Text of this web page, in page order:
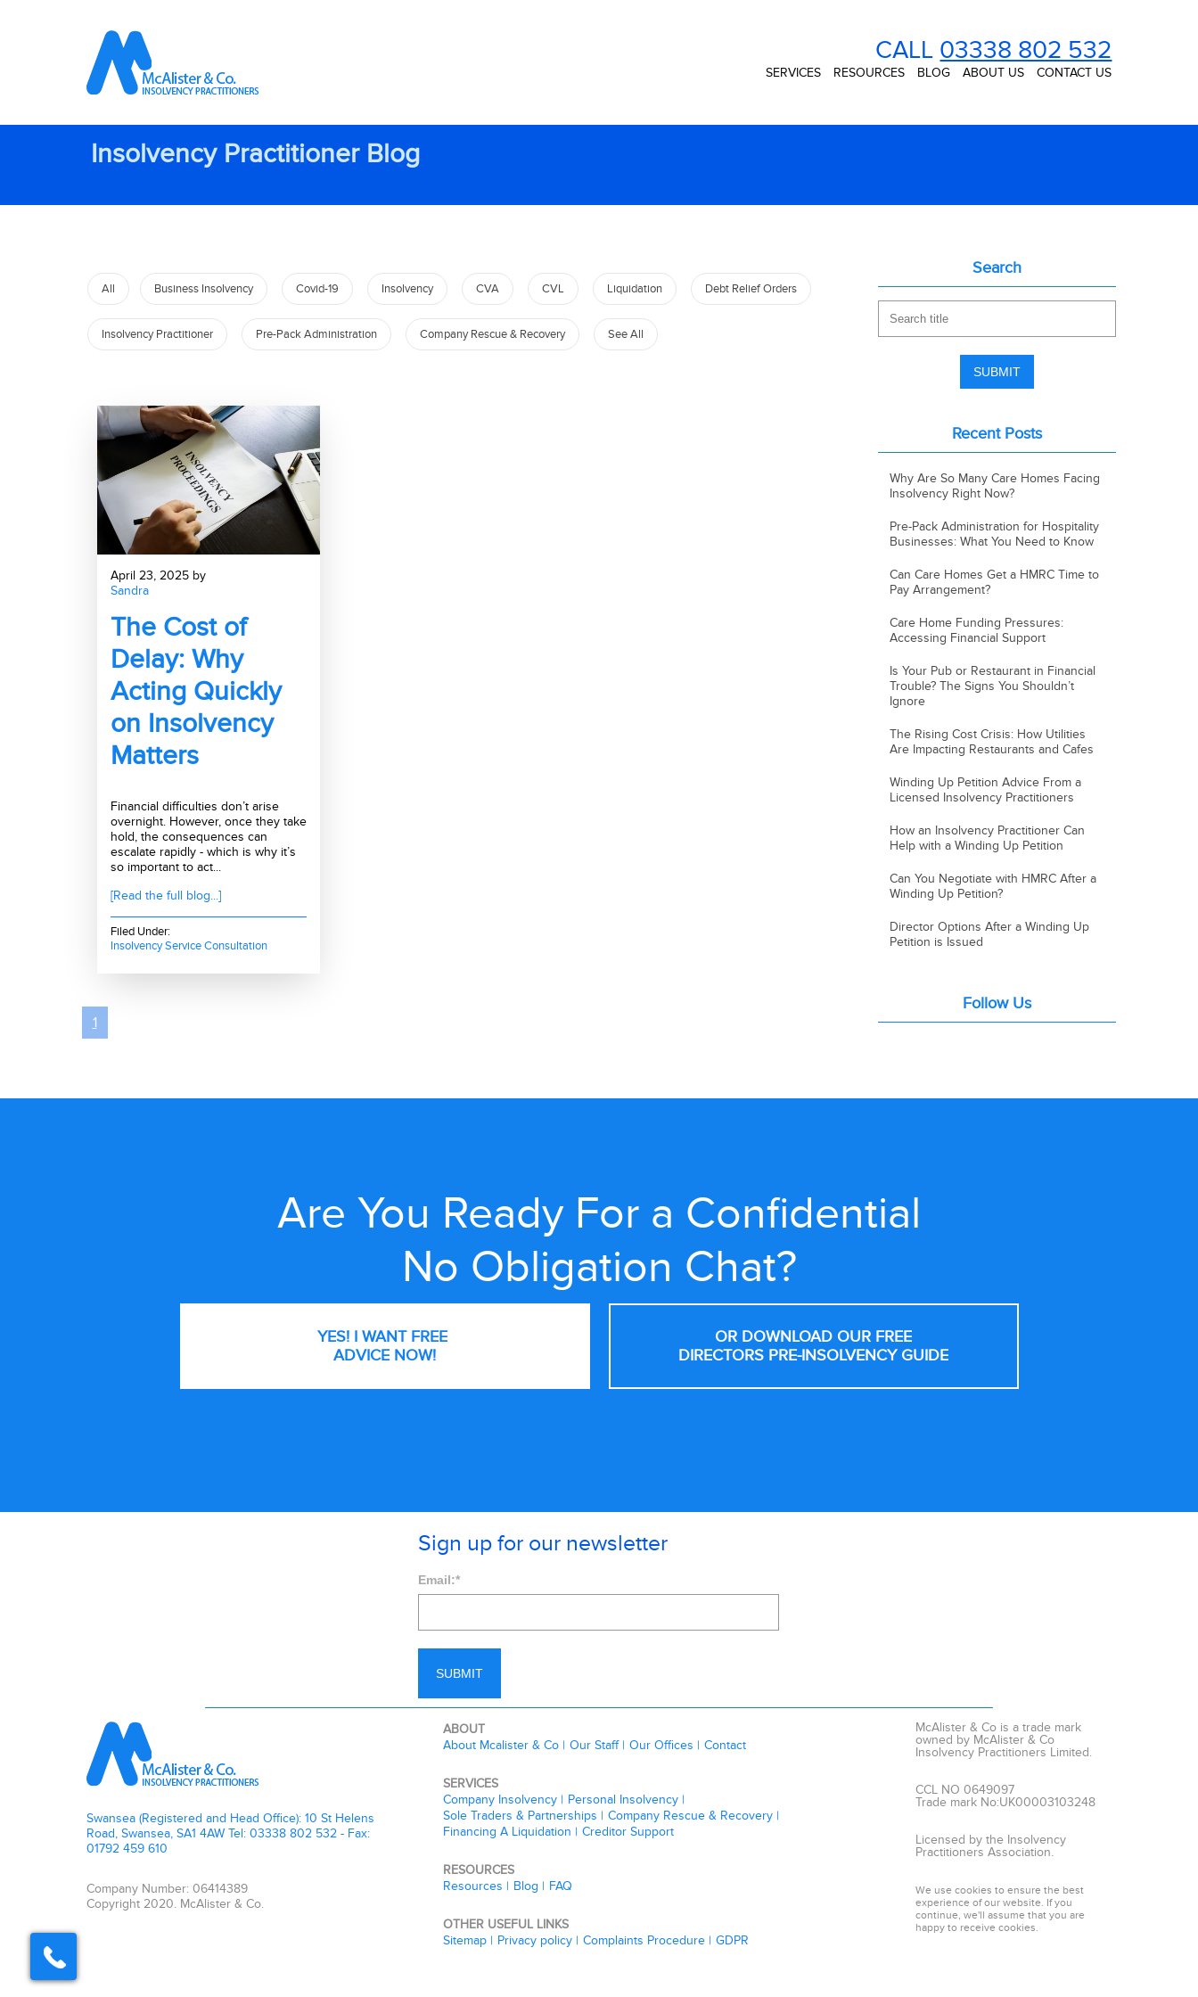
CALL 03338 802 532
SERVICES RESOURCES BLOG ABOUT US CONTACT US
Insolvency Practitioner Blog
All Business Insolvency Covid-19 Insolvency CVA CVL Liquidation Debt Relief Orders
Insolvency Practitioner Pre-Pack Administration Company Rescue & Recovery See All
April 23, 2025 by
Sandra
The Cost of
Delay: Why
Acting Quickly
on Insolvency
Matters
Financial difficulties don’t arise
overnight. However, once they take
hold, the consequences can
escalate rapidly - which is why it’s
so important to act...
[Read the full blog...]
Filed Under:
Insolvency Service Consultation
1
Search
Recent Posts
Why Are So Many Care Homes Facing
Insolvency Right Now?
Pre-Pack Administration for Hospitality
Businesses: What You Need to Know
Can Care Homes Get a HMRC Time to
Pay Arrangement?
Care Home Funding Pressures:
Accessing Financial Support
Is Your Pub or Restaurant in Financial
Trouble? The Signs You Shouldn’t
Ignore
The Rising Cost Crisis: How Utilities
Are Impacting Restaurants and Cafes
Winding Up Petition Advice From a
Licensed Insolvency Practitioners
How an Insolvency Practitioner Can
Help with a Winding Up Petition
Can You Negotiate with HMRC After a
Winding Up Petition?
Director Options After a Winding Up
Petition is Issued
Follow Us
Are You Ready For a Confidential
No Obligation Chat?
YES! I WANT FREE
ADVICE NOW!
OR DOWNLOAD OUR FREE
DIRECTORS PRE-INSOLVENCY GUIDE
Sign up for our newsletter
Email:*
Swansea (Registered and Head Office): 10 St Helens
Road, Swansea, SA1 4AW Tel: 03338 802 532 - Fax:
01792 459 610
Company Number: 06414389
Copyright 2020. McAlister & Co.
ABOUT
About Mcalister & Co
Our Staff Our Offices Contact
SERVICES
Company Insolvency
Personal Insolvency
Sole Traders & Partnerships
Company Rescue & Recovery
Financing A Liquidation
Creditor Support
RESOURCES
Resources
Blog FAQ
OTHER USEFUL LINKS
Sitemap
Privacy policy Complaints Procedure GDPR
McAlister & Co is a trade mark
owned by McAlister & Co
Insolvency Practitioners Limited.
CCL NO 0649097
Trade mark No:UK00003103248
Licensed by the Insolvency
Practitioners Association.
We use cookies to ensure the best
experience of our website. If you
continue, we'll assume that you are
happy to receive cookies.